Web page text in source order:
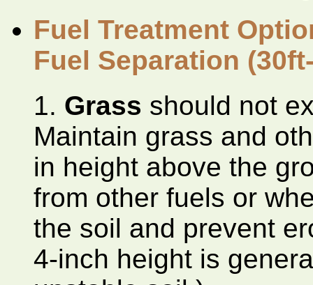
Fuel Treatment
Fuel Separation
1. Grass should not
Maintain grass and
in height above the
from other fuels or
the soil and prevent
4-inch height is